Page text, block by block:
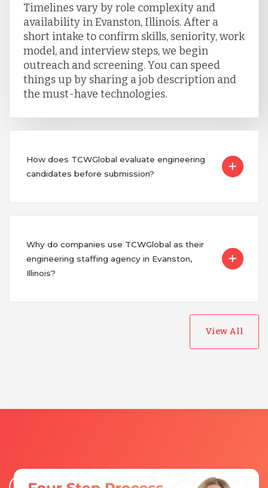
Timelines vary by role complexity and
availability in Evanston, Illinois. After a
short intake to confirm skills, seniority, work
model, and interview steps, we begin
outreach and screening. You can speed
things up by sharing a job description and
the must-have technologies.
How does TCWGlobal evaluate engineering
candidates before submission?
Why do companies use TCWGlobal as their
engineering staffing agency in Evanston,
Illinois?
View All